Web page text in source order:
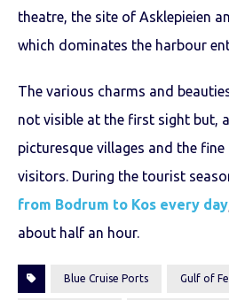
theatre, the site of Asklepieien
which dominates the harbour
The various charms and
not visible at the first sight but,
picturesque villages and the fine
visitors. During the tourist
from Bodrum to Kos every day
about half an hour.
Blue Cruise Ports Gulf of